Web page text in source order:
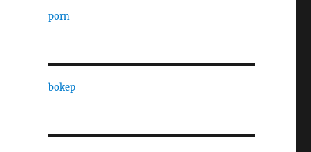
porn
bokep